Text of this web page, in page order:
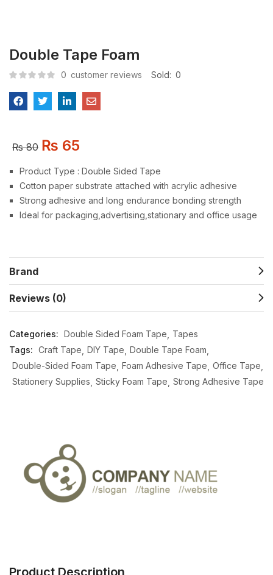
Double Tape Foam
0 customer reviews Sold: 0
₨80 ₨ 65
Product Type : Double Sided Tape
Cotton paper substrate attached with acrylic adhesive
Strong adhesive and long endurance bonding strength
Ideal for packaging,advertising,stationary and office usage
Brand
Reviews (0)
Categories: Double Sided Foam Tape
Tapes
Tags: Craft Tape DIY Tape Double Tape Foam
Double-Sided Foam Tape Foam Adhesive Tape Office Tape
Stationery Supplies Sticky Foam Tape Strong Adhesive Tape
Product Description